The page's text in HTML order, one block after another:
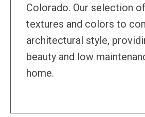
Colorado. Our selection
textures and colors to
architectural style,
beauty and low
home.